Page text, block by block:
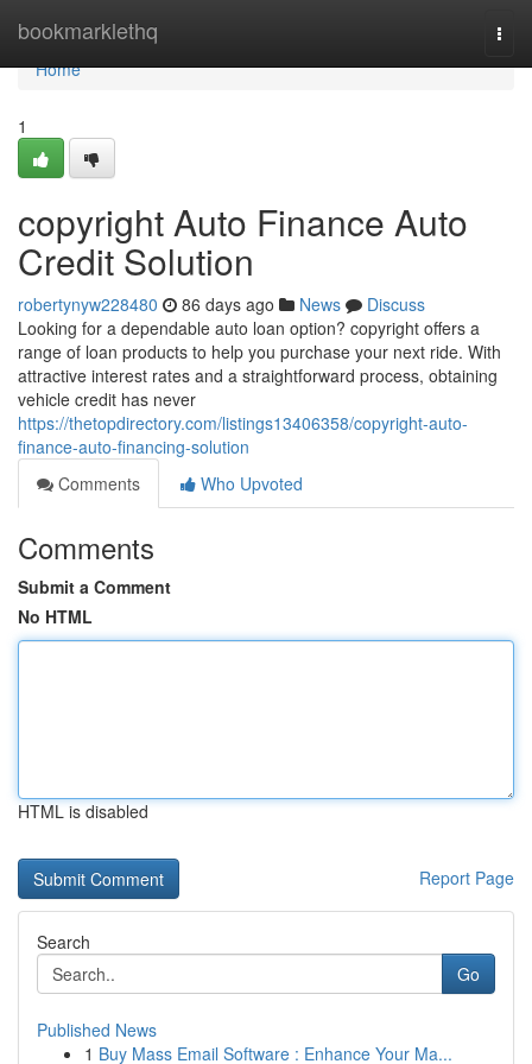
bookmarklethq
Home
Home
1
copyright Auto Finance Auto
Credit Solution
robertynyw228480 86 days ago News
Discuss
Looking for a dependable auto loan option? copyright offers a
range of loan products to help you purchase your next ride. With
attractive interest rates and a straightforward process, obtaining
vehicle credit has never
https://thetopdirectory.com/listings13406358/copyright-auto-
finance-auto-financing-solution
Comments
Who Upvoted
Comments
Submit a Comment
No HTML
HTML is disabled
Report Page
Search
Go
Published News
1 Buy Mass Email Software : Enhance Your Ma...